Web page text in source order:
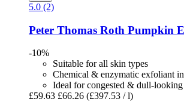
5.0 (2)
Peter Thomas Roth Pumpkin
-10%
Suitable for all skin types
Chemical & enzymatic exfoliant
Ideal for congested & dull-
£59.63 £66.26 (£397.53 / l)